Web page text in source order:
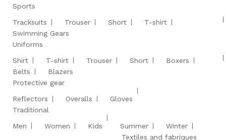
Sports
Tracksuits
Trouser Short
T-shirt
Swimming Gears
Uniforms
Shirt
T-shirt Trouser Short
Boxers
Belts
Blazers
Protective gear
Reflectors
Overalls
Gloves
Traditional
Men
Women Kids Summer Winter
Textiles and fabriques